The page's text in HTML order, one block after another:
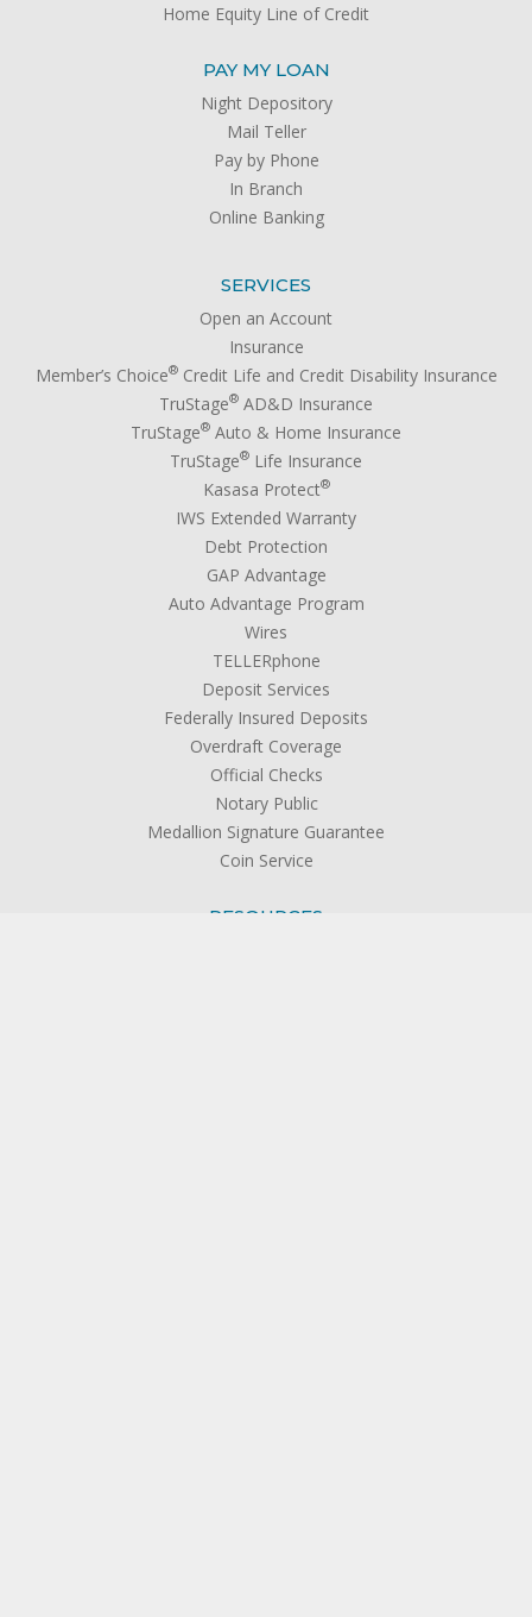
Home Equity Line of Credit
PAY MY LOAN
Night Depository
Mail Teller
Pay by Phone
In Branch
Online Banking
SERVICES
Open an Account
Insurance
Member’s Choice®Credit Life and Credit Disability Insurance
TruStage® AD&D Insurance
TruStage® Auto & Home Insurance
TruStage® Life Insurance
Kasasa Protect®
IWS Extended Warranty
Debt Protection
GAP Advantage
Auto Advantage Program
Wires
TELLERphone
Deposit Services
Federally Insured Deposits
Overdraft Coverage
Official Checks
Notary Public
Medallion Signature Guarantee
Coin Service
RESOURCES